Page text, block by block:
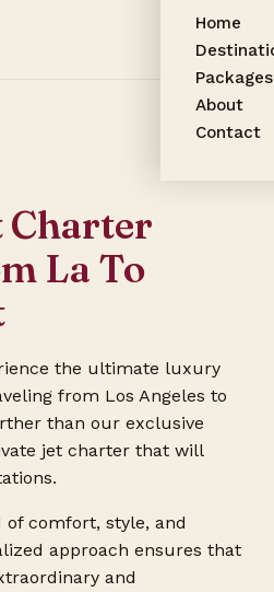
Home
Packages
About
Contact
Charter
La To
the ultimate luxury
from Los Angeles to
than our exclusive
jet charter that will
of comfort, style, and
approach ensures that
and